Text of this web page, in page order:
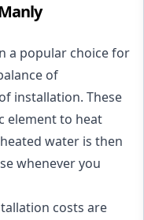
a popular choice for
of
installation. These
element to heat
water is then
whenever you
costs are